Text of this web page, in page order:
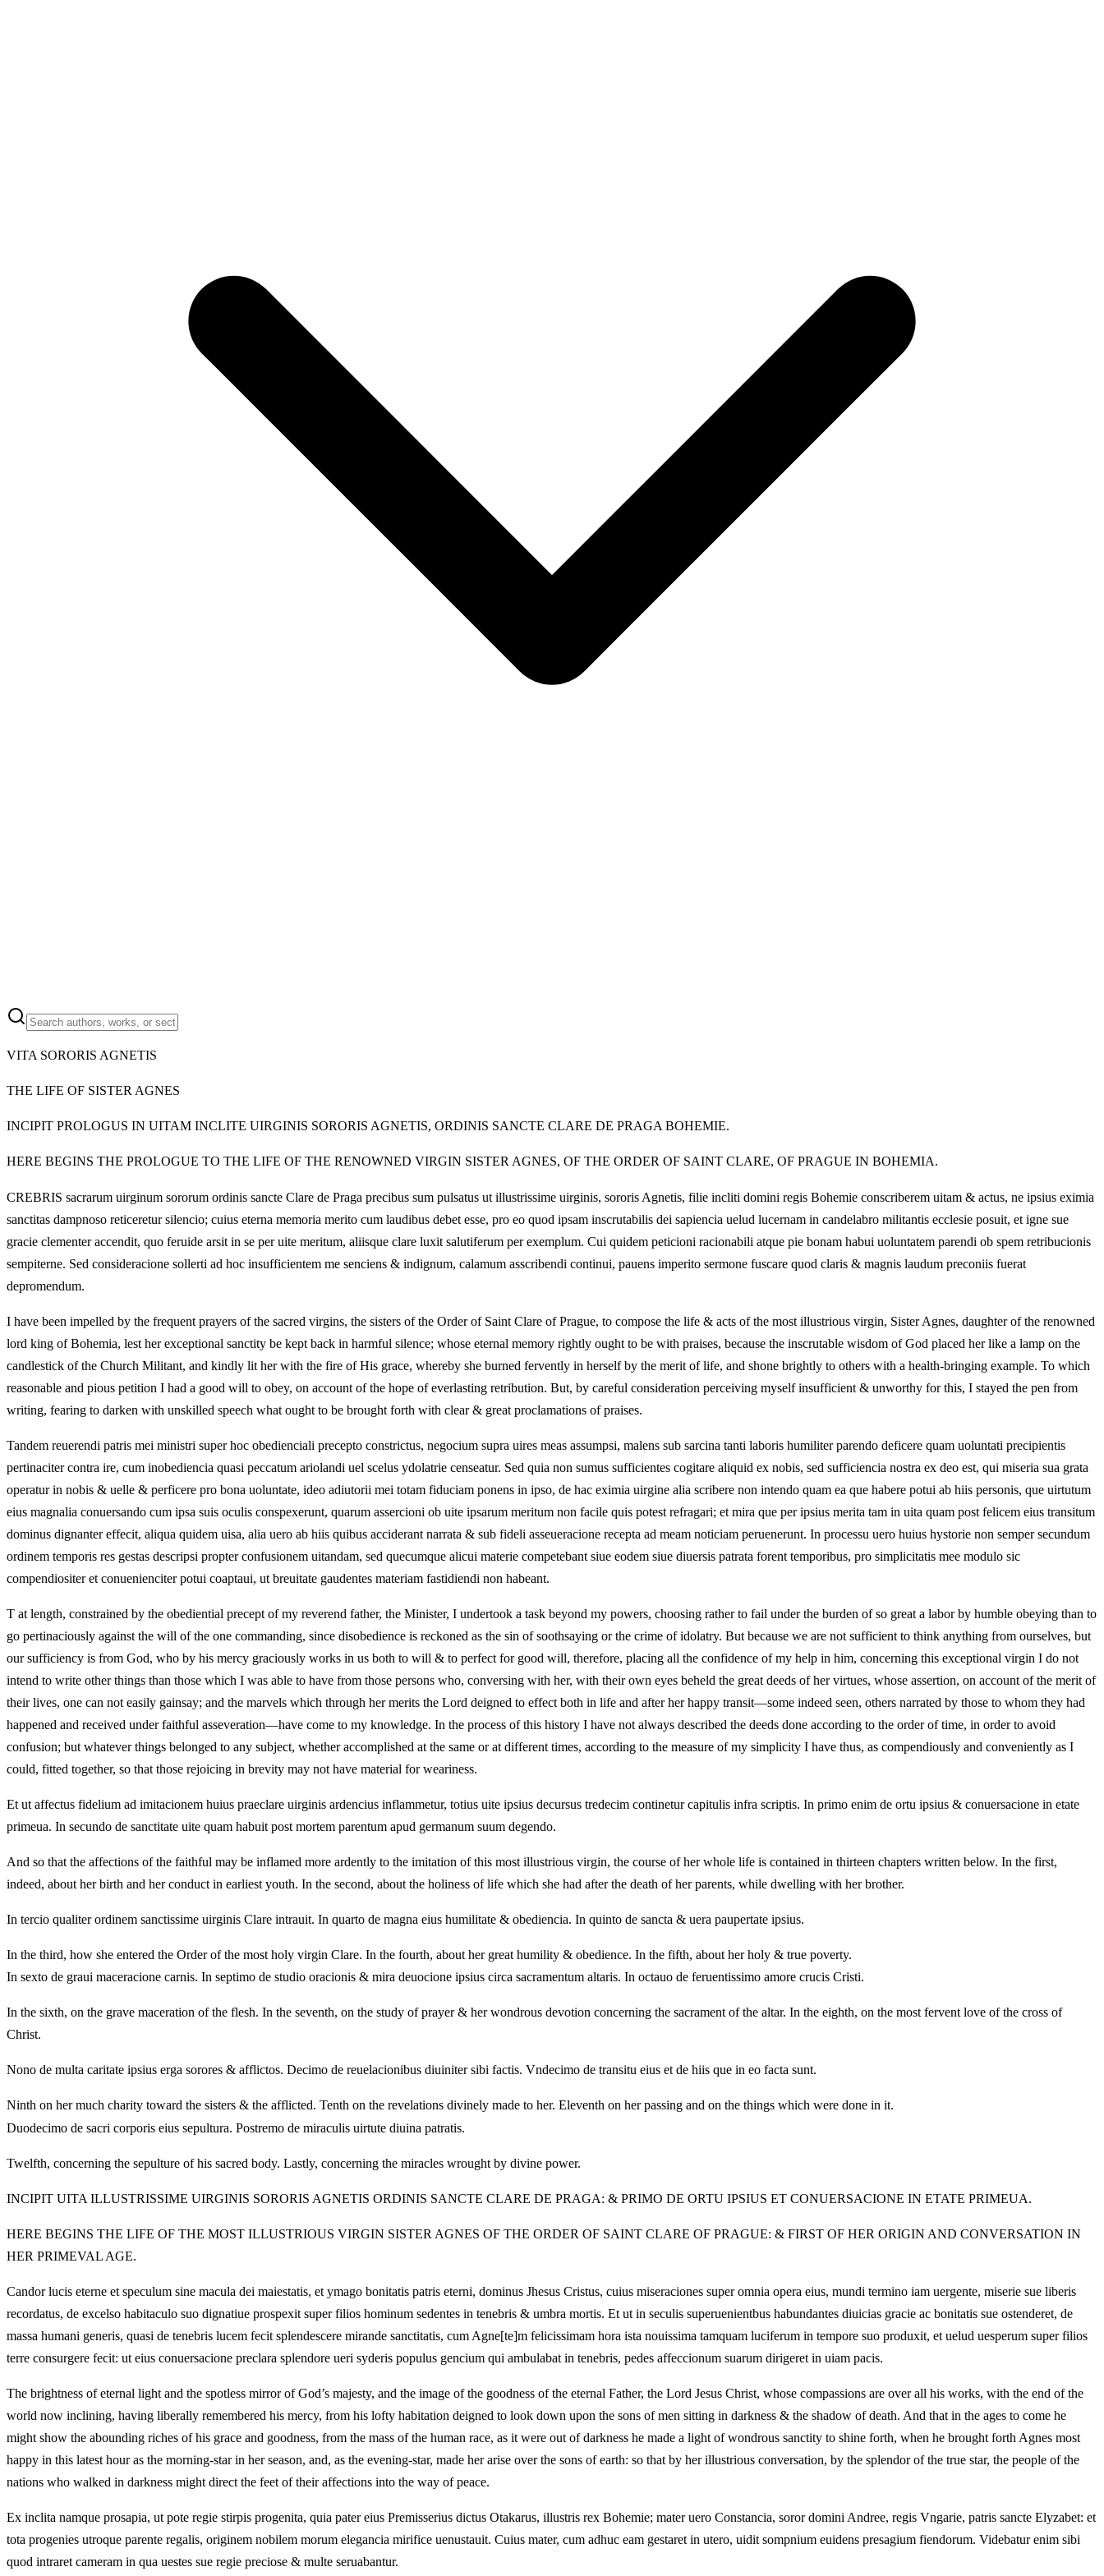
VITA SORORIS AGNETIS
THE LIFE OF SISTER AGNES
INCIPIT PROLOGUS IN UITAM INCLITE UIRGINIS SORORIS AGNETIS, ORDINIS SANCTE CLARE DE PRAGA BOHEMIE.
HERE BEGINS THE PROLOGUE TO THE LIFE OF THE RENOWNED VIRGIN SISTER AGNES, OF THE ORDER OF SAINT CLARE, OF PRAGUE IN BOHEMIA.
CREBRIS sacrarum uirginum sororum ordinis sancte Clare de Praga precibus sum pulsatus ut illustrissime uirginis, sororis Agnetis, filie incliti domini regis Bohemie conscriberem uitam & actus, ne ipsius eximia
sanctitas dampnoso reticeretur silencio; cuius eterna memoria merito cum laudibus debet esse, pro eo quod ipsam inscrutabilis dei sapiencia uelud lucernam in candelabro militantis ecclesie posuit, et igne sue
gracie clementer accendit, quo feruide arsit in se per uite meritum, aliisque clare luxit salutiferum per exemplum. Cui quidem peticioni racionabili atque pie bonam habui uoluntatem parendi ob spem retribucionis
sempiterne. Sed consideracione sollerti ad hoc insufficientem me senciens & indignum, calamum asscribendi continui, pauens imperito sermone fuscare quod claris & magnis laudum preconiis fuerat
depromendum.
I have been impelled by the frequent prayers of the sacred virgins, the sisters of the Order of Saint Clare of Prague, to compose the life & acts of the most illustrious virgin, Sister Agnes, daughter of the renowned
lord king of Bohemia, lest her exceptional sanctity be kept back in harmful silence; whose eternal memory rightly ought to be with praises, because the inscrutable wisdom of God placed her like a lamp on the
candlestick of the Church Militant, and kindly lit her with the fire of His grace, whereby she burned fervently in herself by the merit of life, and shone brightly to others with a health-bringing example. To which
reasonable and pious petition I had a good will to obey, on account of the hope of everlasting retribution. But, by careful consideration perceiving myself insufficient & unworthy for this, I stayed the pen from
writing, fearing to darken with unskilled speech what ought to be brought forth with clear & great proclamations of praises.
Tandem reuerendi patris mei ministri super hoc obedienciali precepto constrictus, negocium supra uires meas assumpsi, malens sub sarcina tanti laboris humiliter parendo deficere quam uoluntati precipientis
pertinaciter contra ire, cum inobediencia quasi peccatum ariolandi uel scelus ydolatrie censeatur. Sed quia non sumus sufficientes cogitare aliquid ex nobis, sed sufficiencia nostra ex deo est, qui miseria sua grata
operatur in nobis & uelle & perficere pro bona uoluntate, ideo adiutorii mei totam fiduciam ponens in ipso, de hac eximia uirgine alia scribere non intendo quam ea que habere potui ab hiis personis, que uirtutum
eius magnalia conuersando cum ipsa suis oculis conspexerunt, quarum assercioni ob uite ipsarum meritum non facile quis potest refragari; et mira que per ipsius merita tam in uita quam post felicem eius transitum
dominus dignanter effecit, aliqua quidem uisa, alia uero ab hiis quibus acciderant narrata & sub fideli asseueracione recepta ad meam noticiam peruenerunt. In processu uero huius hystorie non semper secundum
ordinem temporis res gestas descripsi propter confusionem uitandam, sed quecumque alicui materie competebant siue eodem siue diuersis patrata forent temporibus, pro simplicitatis mee modulo sic
compendiositer et conuenienciter potui coaptaui, ut breuitate gaudentes materiam fastidiendi non habeant.
T at length, constrained by the obediential precept of my reverend father, the Minister, I undertook a task beyond my powers, choosing rather to fail under the burden of so great a labor by humble obeying than to
go pertinaciously against the will of the one commanding, since disobedience is reckoned as the sin of soothsaying or the crime of idolatry. But because we are not sufficient to think anything from ourselves, but
our sufficiency is from God, who by his mercy graciously works in us both to will & to perfect for good will, therefore, placing all the confidence of my help in him, concerning this exceptional virgin I do not
intend to write other things than those which I was able to have from those persons who, conversing with her, with their own eyes beheld the great deeds of her virtues, whose assertion, on account of the merit of
their lives, one can not easily gainsay; and the marvels which through her merits the Lord deigned to effect both in life and after her happy transit—some indeed seen, others narrated by those to whom they had
happened and received under faithful asseveration—have come to my knowledge. In the process of this history I have not always described the deeds done according to the order of time, in order to avoid
confusion; but whatever things belonged to any subject, whether accomplished at the same or at different times, according to the measure of my simplicity I have thus, as compendiously and conveniently as I
could, fitted together, so that those rejoicing in brevity may not have material for weariness.
Et ut affectus fidelium ad imitacionem huius praeclare uirginis ardencius inflammetur, totius uite ipsius decursus tredecim continetur capitulis infra scriptis. In primo enim de ortu ipsius & conuersacione in etate
primeua. In secundo de sanctitate uite quam habuit post mortem parentum apud germanum suum degendo.
And so that the affections of the faithful may be inflamed more ardently to the imitation of this most illustrious virgin, the course of her whole life is contained in thirteen chapters written below. In the first,
indeed, about her birth and her conduct in earliest youth. In the second, about the holiness of life which she had after the death of her parents, while dwelling with her brother.
In tercio qualiter ordinem sanctissime uirginis Clare intrauit. In quarto de magna eius humilitate & obediencia. In quinto de sancta & uera paupertate ipsius.
In the third, how she entered the Order of the most holy virgin Clare. In the fourth, about her great humility & obedience. In the fifth, about her holy & true poverty.
In sexto de graui maceracione carnis. In septimo de studio oracionis & mira deuocione ipsius circa sacramentum altaris. In octauo de feruentissimo amore crucis Cristi.
In the sixth, on the grave maceration of the flesh. In the seventh, on the study of prayer & her wondrous devotion concerning the sacrament of the altar. In the eighth, on the most fervent love of the cross of
Christ.
Nono de multa caritate ipsius erga sorores & afflictos. Decimo de reuelacionibus diuiniter sibi factis. Vndecimo de transitu eius et de hiis que in eo facta sunt.
Ninth on her much charity toward the sisters & the afflicted. Tenth on the revelations divinely made to her. Eleventh on her passing and on the things which were done in it.
Duodecimo de sacri corporis eius sepultura. Postremo de miraculis uirtute diuina patratis.
Twelfth, concerning the sepulture of his sacred body. Lastly, concerning the miracles wrought by divine power.
INCIPIT UITA ILLUSTRISSIME UIRGINIS SORORIS AGNETIS ORDINIS SANCTE CLARE DE PRAGA: & PRIMO DE ORTU IPSIUS ET CONUERSACIONE IN ETATE PRIMEUA.
HERE BEGINS THE LIFE OF THE MOST ILLUSTRIOUS VIRGIN SISTER AGNES OF THE ORDER OF SAINT CLARE OF PRAGUE: & FIRST OF HER ORIGIN AND CONVERSATION IN
HER PRIMEVAL AGE.
Candor lucis eterne et speculum sine macula dei maiestatis, et ymago bonitatis patris eterni, dominus Jhesus Cristus, cuius miseraciones super omnia opera eius, mundi termino iam uergente, miserie sue liberis
recordatus, de excelso habitaculo suo dignatiue prospexit super filios hominum sedentes in tenebris & umbra mortis. Et ut in seculis superuenientbus habundantes diuicias gracie ac bonitatis sue ostenderet, de
massa humani generis, quasi de tenebris lucem fecit splendescere mirande sanctitatis, cum Agne[te]m felicissimam hora ista nouissima tamquam luciferum in tempore suo produxit, et uelud uesperum super filios
terre consurgere fecit: ut eius conuersacione preclara splendore ueri syderis populus gencium qui ambulabat in tenebris, pedes affeccionum suarum dirigeret in uiam pacis.
The brightness of eternal light and the spotless mirror of God’s majesty, and the image of the goodness of the eternal Father, the Lord Jesus Christ, whose compassions are over all his works, with the end of the
world now inclining, having liberally remembered his mercy, from his lofty habitation deigned to look down upon the sons of men sitting in darkness & the shadow of death. And that in the ages to come he
might show the abounding riches of his grace and goodness, from the mass of the human race, as it were out of darkness he made a light of wondrous sanctity to shine forth, when he brought forth Agnes most
happy in this latest hour as the morning-star in her season, and, as the evening-star, made her arise over the sons of earth: so that by her illustrious conversation, by the splendor of the true star, the people of the
nations who walked in darkness might direct the feet of their affections into the way of peace.
Ex inclita namque prosapia, ut pote regie stirpis progenita, quia pater eius Premisserius dictus Otakarus, illustris rex Bohemie; mater uero Constancia, soror domini Andree, regis Vngarie, patris sancte Elyzabet: et
tota progenies utroque parente regalis, originem nobilem morum elegancia mirifice uenustauit. Cuius mater, cum adhuc eam gestaret in utero, uidit sompnium euidens presagium fiendorum. Videbatur enim sibi
quod intraret cameram in qua uestes sue regie preciose & multe seruabantur.